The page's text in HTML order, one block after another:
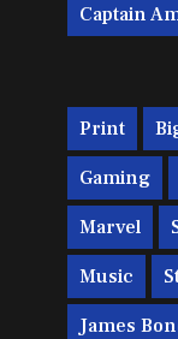
Captain
Print
Gaming
Marvel
Music
James